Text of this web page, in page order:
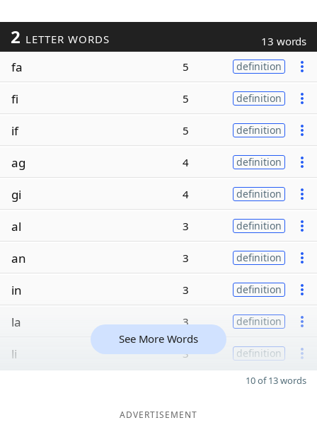
2 LETTER WORDS 13 words
fa 5 definition
fi 5 definition
if 5 definition
ag 4 definition
gi 4 definition
al 3 definition
an 3 definition
in 3 definition
la 3 definition
li 3 definition
See More Words
10 of 13 words
ADVERTISEMENT